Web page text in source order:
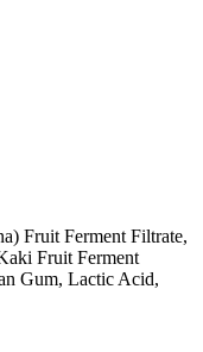
Fruit Ferment Filtrate,
Fruit Ferment
Gum, Lactic Acid,